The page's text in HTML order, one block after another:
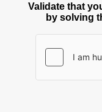
Validate that
by solving